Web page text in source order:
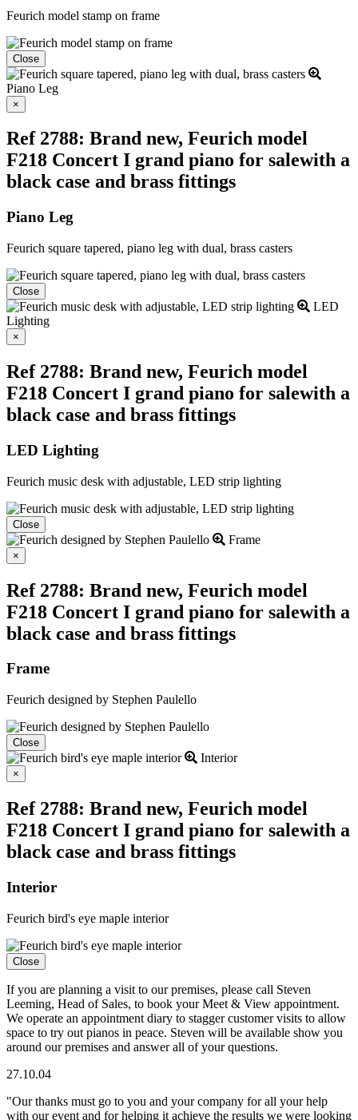
Feurich model stamp on frame
Close
Piano Leg
×
Ref 2788: Brand new, Feurich model
F218 Concert I grand piano for salewith a
black case and brass fittings
Piano Leg
Feurich square tapered, piano leg with dual, brass casters
Close
LED
Lighting
×
Ref 2788: Brand new, Feurich model
F218 Concert I grand piano for salewith a
black case and brass fittings
LED Lighting
Feurich music desk with adjustable, LED strip lighting
Close
Frame
×
Ref 2788: Brand new, Feurich model
F218 Concert I grand piano for salewith a
black case and brass fittings
Frame
Feurich designed by Stephen Paulello
Close
Interior
×
Ref 2788: Brand new, Feurich model
F218 Concert I grand piano for salewith a
black case and brass fittings
Interior
Feurich bird's eye maple interior
Close
If you are planning a visit to our premises, please call Steven
Leeming, Head of Sales, to book your Meet & View appointment.
We operate an appointment diary to stagger customer visits to allow
space to try out pianos in peace. Steven will be available show you
around our premises and answer all of your questions.
27.10.04
"Our thanks must go to you and your company for all your help
with our event and for helping it achieve the results we were looking